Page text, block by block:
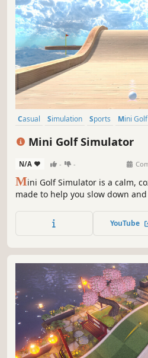
Casual Simulation Sports Mini Golf
Mini Golf Simulator
N/A - -
Mini Golf Simulator is a calm,
made to help you slow down
and the simple satisfaction of
landing the perfect hole-in-one.
YouTube